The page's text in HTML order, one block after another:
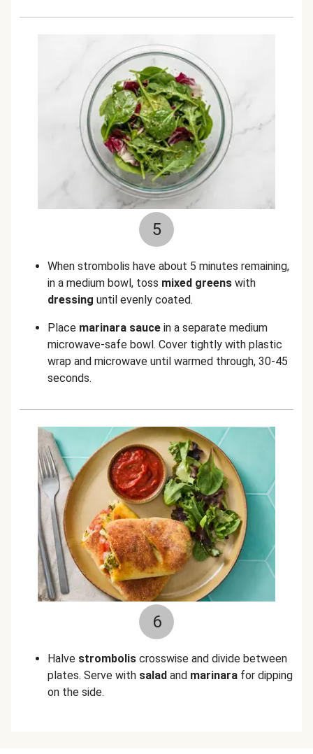
5
When strombolis have about 5 minutes remaining,
in a medium bowl, toss mixed greens with
dressing until evenly coated.
Place marinara sauce in a separate medium
microwave-safe bowl. Cover tightly with plastic
wrap and microwave until warmed through, 30-45
seconds.
6
Halve strombolis crosswise and divide between
plates. Serve with salad and marinara for dipping
on the side.